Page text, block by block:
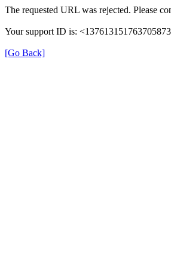
The requested URL was rejected. Please
Your support ID is:
[Go Back]